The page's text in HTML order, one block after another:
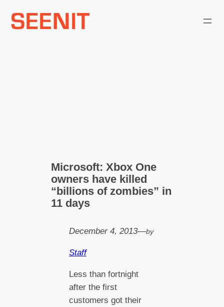
Microsoft: Xbox One
owners have killed
“billions of zombies” in
11 days
December 4, 2013—by
Staff
Less than fortnight
after the first
customers got their